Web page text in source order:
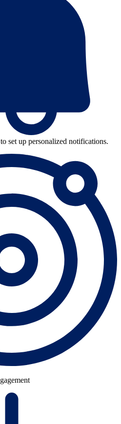
to set up personalized notifications.